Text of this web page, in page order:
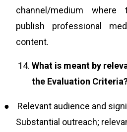
channel/medium where
publish professional
content.
What is meant by
the Evaluation
●
Relevant audience and
Substantial outreach;